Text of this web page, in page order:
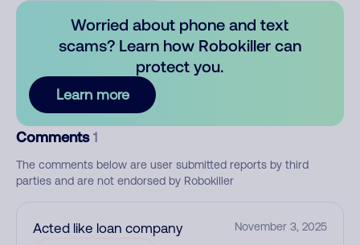
Worried about phone and text
scams? Learn how Robokiller can
protect you.
Learn more
Comments 1
The comments below are user submitted reports by third
parties and are not endorsed by Robokiller
Acted like loan company November 3, 2025